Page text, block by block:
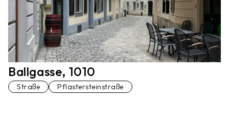
Ballgasse, 1010
Straße Pflastersteinstraße